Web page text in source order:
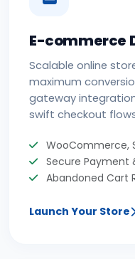
E-commerce
Scalable online
maximum
gateway
swift checkout
WooCommerce,
Secure Payment
Abandoned Cart
Launch Your Store